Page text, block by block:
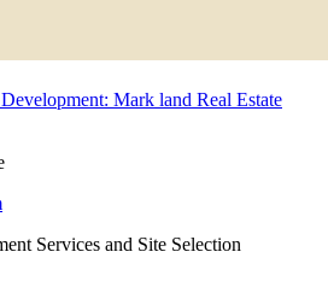
Mark land Real Estate
Services and Site Selection